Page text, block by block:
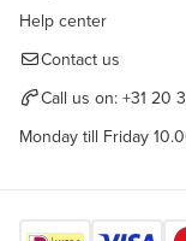
Help center
Contact us
Call us on: +31 20
Monday till Friday